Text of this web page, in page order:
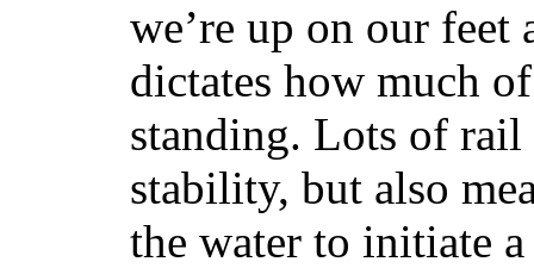
we’re up on our
dictates how much
standing. Lots of rail
stability, but also
the water to initiate